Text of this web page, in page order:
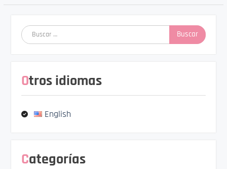
Buscar:
Otros idiomas
English
Categorías